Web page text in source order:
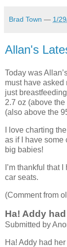
Brad Town — 1/
Allan's
Today was
must have asked
just
2.7 oz (above
(also above the
I love charting
as if I have some
big babies!
I’m thankful that
car seats.
(Comment from
Ha! Addy
Submitted by
Ha! Addy had